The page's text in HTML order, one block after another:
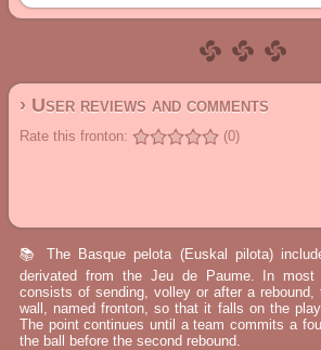
› User reviews and comments
Rate this fronton: (0)
📚 The Basque pelota (Euskal pilota)
derivated from the Jeu de Paume. In most
consists of sending, volley or after a
wall, named fronton, so that it falls on the
The point continues until a team commits a
the ball before the second rebound.